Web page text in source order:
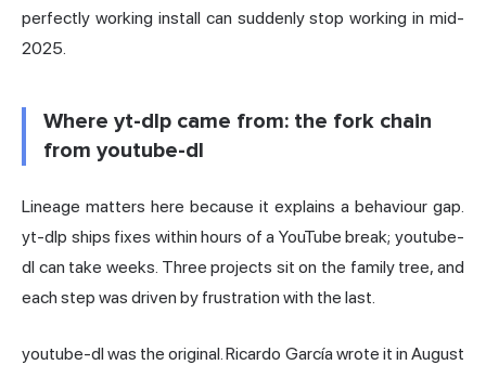
perfectly working install can suddenly stop working in mid-
2025.
Where yt-dlp came from: the fork chain
from youtube-dl
Lineage matters here because it explains a behaviour gap.
yt-dlp ships fixes within hours of a YouTube break; youtube-
dl can take weeks. Three projects sit on the family tree, and
each step was driven by frustration with the last.
youtube-dl was the original. Ricardo García wrote it in August